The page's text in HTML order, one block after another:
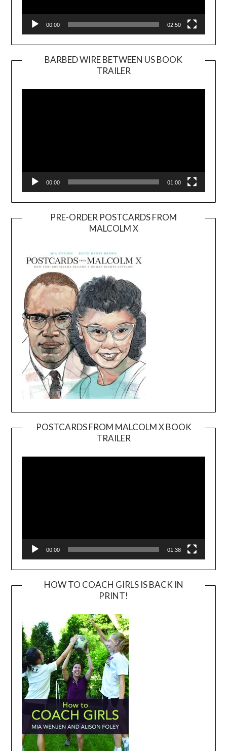
00:00 02:50
BARBED WIRE BETWEEN US BOOK
TRAILER
Player
00:00 01:00
PRE-ORDER POSTCARDS FROM
MALCOLM X
POSTCARDS FROM MALCOLM X BOOK
TRAILER
Player
00:00 01:38
HOW TO COACH GIRLS IS BACK IN
PRINT!